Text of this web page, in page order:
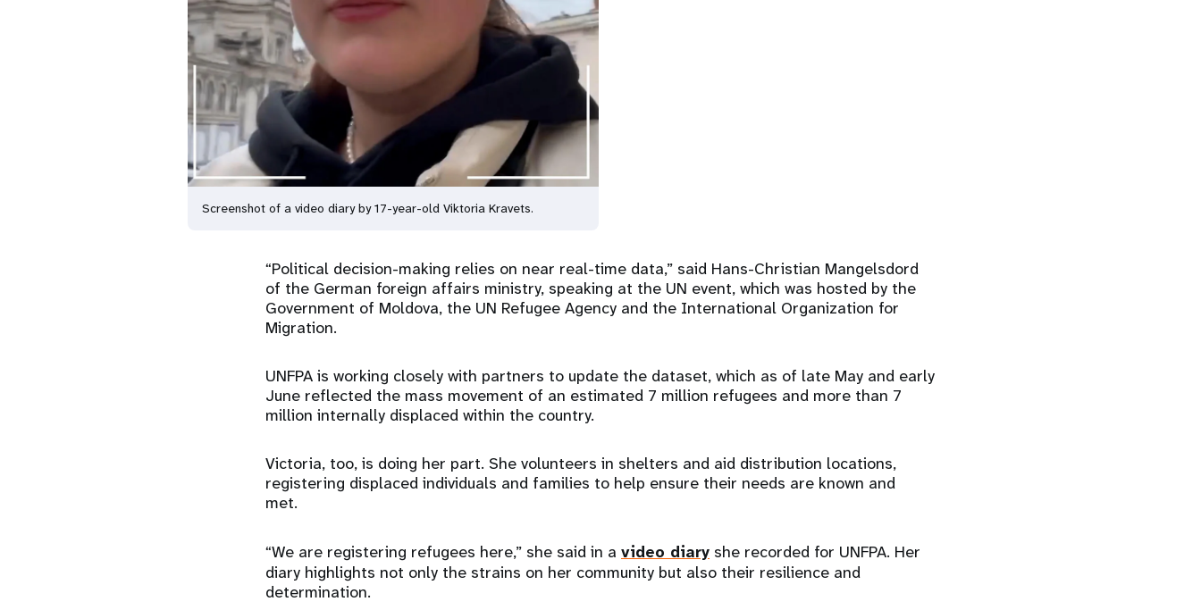
Screenshot of a video diary by 17-year-old Viktoria Kravets.
“Political decision-making relies on near real-time data,” said Hans-Christian Mangelsdord
of the German foreign affairs ministry, speaking at the UN event, which was hosted by the
Government of Moldova, the UN Refugee Agency and the International Organization for
Migration.
UNFPA is working closely with partners to update the dataset, which as of late May and early
June reflected the mass movement of an estimated 7 million refugees and more than 7
million internally displaced within the country.
Victoria, too, is doing her part. She volunteers in shelters and aid distribution locations,
registering displaced individuals and families to help ensure their needs are known and
met.
“We are registering refugees here,” she said in a video diary she recorded for UNFPA. Her
diary highlights not only the strains on her community but also their resilience and
determination.